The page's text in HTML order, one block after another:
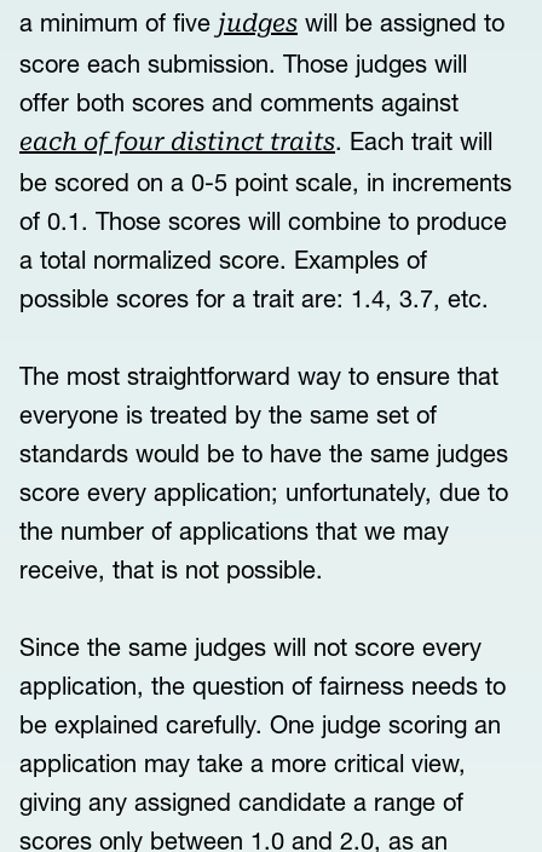
a minimum of five judges will be assigned to
score each submission. Those judges will
offer both scores and comments against
each of four distinct traits. Each trait will
be scored on a 0-5 point scale, in increments
of 0.1. Those scores will combine to produce
a total normalized score. Examples of
possible scores for a trait are: 1.4, 3.7, etc.
The most straightforward way to ensure that
everyone is treated by the same set of
standards would be to have the same judges
score every application; unfortunately, due to
the number of applications that we may
receive, that is not possible.
Since the same judges will not score every
application, the question of fairness needs to
be explained carefully. One judge scoring an
application may take a more critical view,
giving any assigned candidate a range of
scores only between 1.0 and 2.0, as an